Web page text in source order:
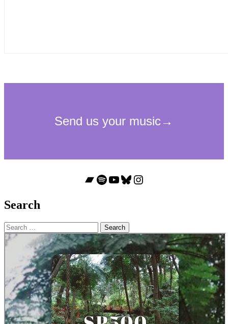
Bandcamp
Spotify
YouTube
Bluesky
Instagram
Search
Search
for: